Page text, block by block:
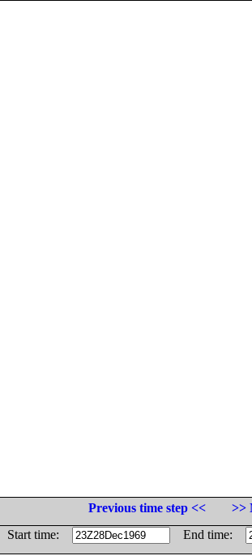
Previous time step <<
>>
Start time:
End time: